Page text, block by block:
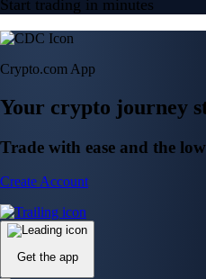
Start trading in minutes
Crypto.com App
Your crypto journey
Trade with ease and the
Create Account
Get the app